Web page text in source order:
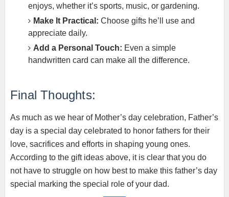
enjoys, whether it’s sports, music, or gardening.
Make It Practical: Choose gifts he’ll use and
appreciate daily.
Add a Personal Touch: Even a simple
handwritten card can make all the difference.
Final Thoughts:
As much as we hear of Mother’s day celebration, Father’s
day is a special day celebrated to honor fathers for their
love, sacrifices and efforts in shaping young ones.
According to the gift ideas above, it is clear that you do
not have to struggle on how best to make this father’s day
special marking the special role of your dad.